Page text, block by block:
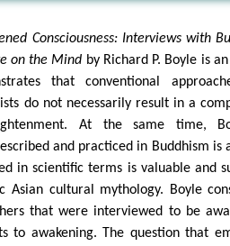
Consciousness: Interviews with
on the Mind by Richard P. Boyle is
that conventional
do not necessarily result in a
At the same time,
and practiced in Buddhism is
in scientific terms is valuable and
Asian cultural mythology. Boyle
that were interviewed to be
to awakening. The question that